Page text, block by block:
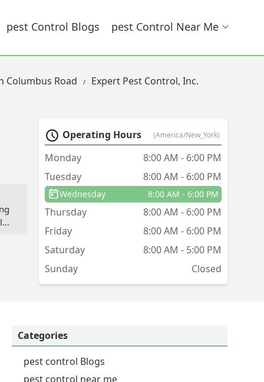
Pest Control Blogs Pest Control Near Me
Columbus Road Expert Pest Control, Inc.
Operating Hours (America/New_York)
Monday
8:00 AM - 6:00 PM
Tuesday
8:00 AM - 6:00 PM
Wednesday 8:00 AM - 6:00 PM
Thursday
8:00 AM - 6:00 PM
Friday
8:00 AM - 6:00 PM
Saturday
8:00 AM - 5:00 PM
Sunday
Closed
Categories
pest control Blogs
pest control near me